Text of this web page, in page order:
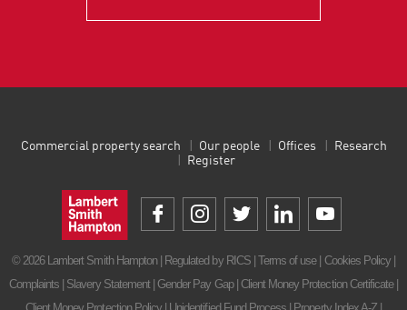
Commercial property search Our people Offices
Research
Register
© 2026 Lambert Smith Hampton | Regulated by RICS | Terms of use| Cookies Policy
Complaints Slavery Statement| Gender Pay Gap| Client Money Protection Certificate|